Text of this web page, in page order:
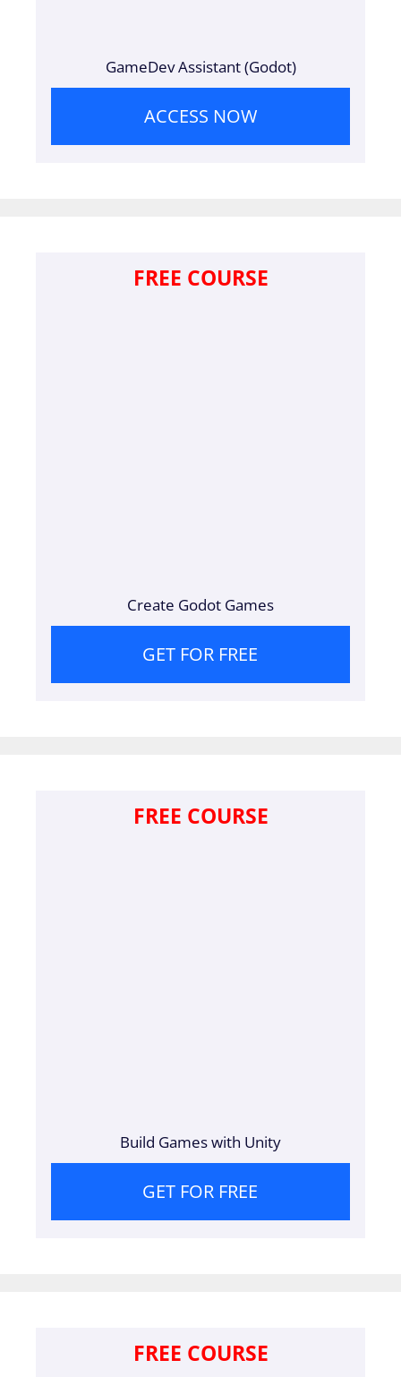
GameDev Assistant (Godot)
ACCESS NOW
FREE COURSE
Create Godot Games
GET FOR FREE
FREE COURSE
Build Games with Unity
GET FOR FREE
FREE COURSE